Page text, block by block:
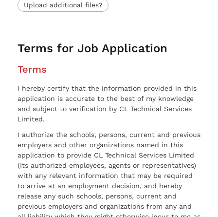
Upload additional files?
Terms for Job Application
Terms
I hereby certify that the information provided in this
application is accurate to the best of my knowledge
and subject to verification by CL Technical Services
Limited.
I authorize the schools, persons, current and previous
employers and other organizations named in this
application to provide CL Technical Services Limited
(Its authorized employees, agents or representatives)
with any relevant information that may be required
to arrive at an employment decision, and hereby
release any such schools, persons, current and
previous employers and organizations from any and